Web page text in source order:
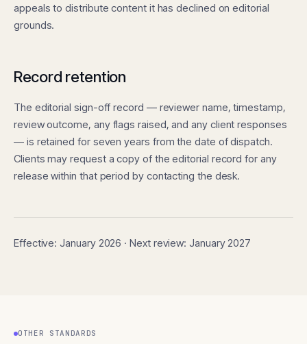
appeals to distribute content it has declined on editorial
grounds.
Record retention
The editorial sign-off record — reviewer name, timestamp,
review outcome, any flags raised, and any client responses
— is retained for seven years from the date of dispatch.
Clients may request a copy of the editorial record for any
release within that period by contacting the desk.
Effective: January 2026 · Next review: January 2027
OTHER STANDARDS